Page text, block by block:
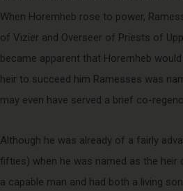
When Horemheb rose to power,
of Vizier and Overseer of Priests of
became apparent that Horemheb
heir to succeed him Ramesses was
may even have served a brief co-
Although he was already of a fairly
fifties) when he was named as the heir
a capable man and had both a living